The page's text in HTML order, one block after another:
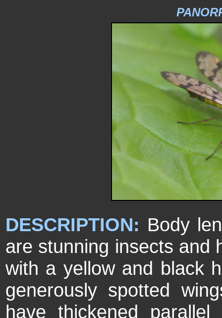
DESCRIPTION: Body
are stunning insects and
with a yellow and black
generously spotted
have thickened